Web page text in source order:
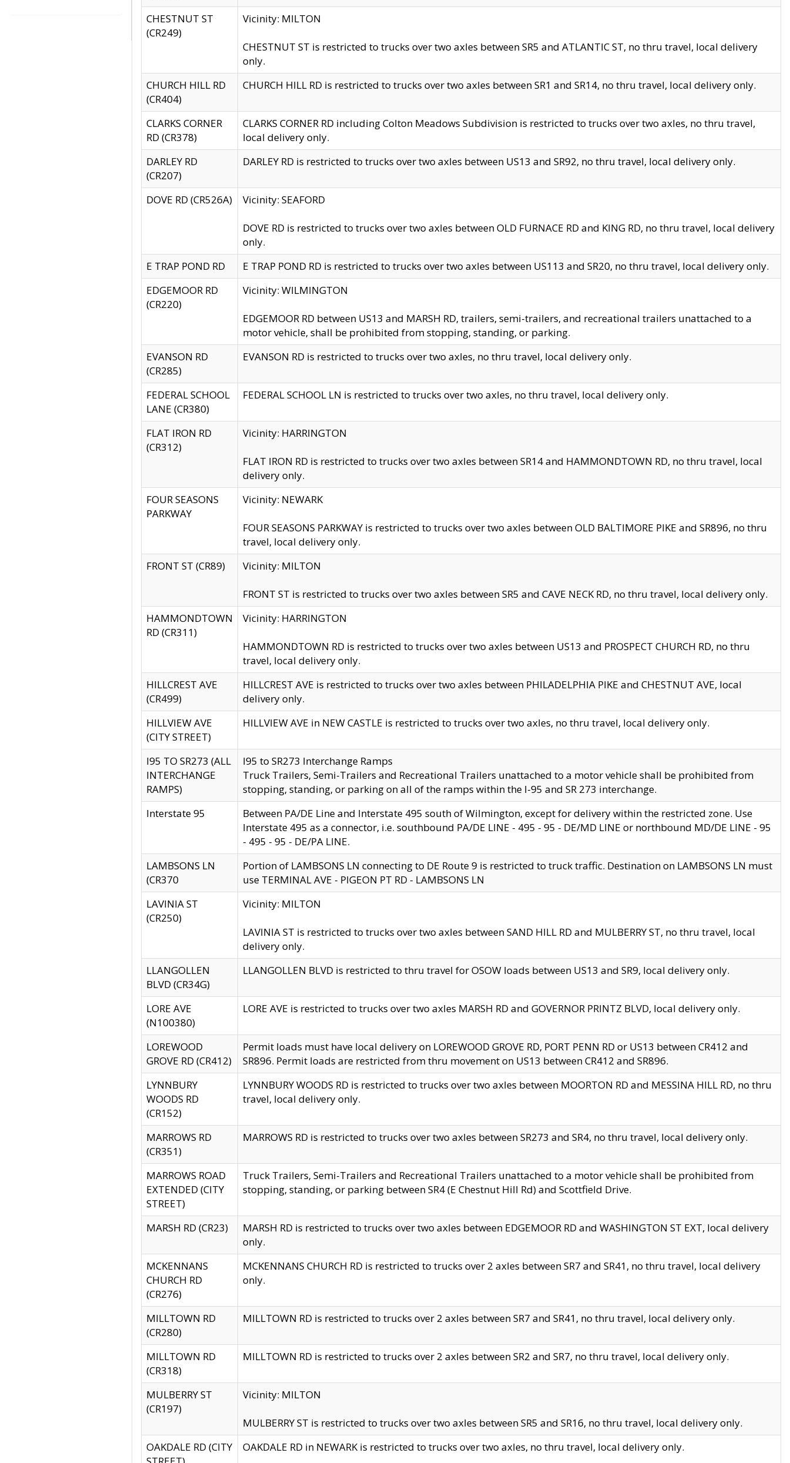
CHESTNUT ST
(CR249)
Vicinity: MILTON
CHESTNUT ST is restricted to trucks over two axles between SR5 and ATLANTIC ST, no thru travel, local delivery
only.
CHURCH HILL RD
(CR404)
CHURCH HILL RD is restricted to trucks over two axles between SR1 and SR14, no thru travel, local delivery only.
CLARKS CORNER
RD (CR378)
CLARKS CORNER RD including Colton Meadows Subdivision is restricted to trucks over two axles, no thru travel,
local delivery only.
DARLEY RD
(CR207)
DARLEY RD is restricted to trucks over two axles between US13 and SR92, no thru travel, local delivery only.
DOVE RD (CR526A) Vicinity: SEAFORD
DOVE RD is restricted to trucks over two axles between OLD FURNACE RD and KING RD, no thru travel, local delivery
only.
E TRAP POND RD
E TRAP POND RD is restricted to trucks over two axles between US113 and SR20, no thru travel, local delivery only.
EDGEMOOR RD
(CR220)
Vicinity: WILMINGTON
EDGEMOOR RD between US13 and MARSH RD, trailers, semi-trailers, and recreational trailers unattached to a
motor vehicle, shall be prohibited from stopping, standing, or parking.
EVANSON RD
(CR285)
EVANSON RD is restricted to trucks over two axles, no thru travel, local delivery only.
FEDERAL SCHOOL
LANE (CR380)
FEDERAL SCHOOL LN is restricted to trucks over two axles, no thru travel, local delivery only.
FLAT IRON RD
(CR312)
Vicinity: HARRINGTON
FLAT IRON RD is restricted to trucks over two axles between SR14 and HAMMONDTOWN RD, no thru travel, local
delivery only.
FOUR SEASONS
PARKWAY
Vicinity: NEWARK
FOUR SEASONS PARKWAY is restricted to trucks over two axles between OLD BALTIMORE PIKE and SR896, no thru
travel, local delivery only.
FRONT ST (CR89)
Vicinity: MILTON
FRONT ST is restricted to trucks over two axles between SR5 and CAVE NECK RD, no thru travel, local delivery only.
HAMMONDTOWN
RD (CR311)
Vicinity: HARRINGTON
HAMMONDTOWN RD is restricted to trucks over two axles between US13 and PROSPECT CHURCH RD, no thru
travel, local delivery only.
HILLCREST AVE
(CR499)
HILLCREST AVE is restricted to trucks over two axles between PHILADELPHIA PIKE and CHESTNUT AVE, local
delivery only.
HILLVIEW AVE
(CITY STREET)
HILLVIEW AVE in NEW CASTLE is restricted to trucks over two axles, no thru travel, local delivery only.
I95 TO SR273 (ALL
INTERCHANGE
RAMPS)
I95 to SR273 Interchange Ramps
Truck Trailers, Semi-Trailers and Recreational Trailers unattached to a motor vehicle shall be prohibited from
stopping, standing, or parking on all of the ramps within the I-95 and SR 273 interchange.
Interstate 95
Between PA/DE Line and Interstate 495 south of Wilmington, except for delivery within the restricted zone. Use
Interstate 495 as a connector, i.e. southbound PA/DE LINE - 495 - 95 - DE/MD LINE or northbound MD/DE LINE - 95
- 495 - 95 - DE/PA LINE.
LAMBSONS LN
(CR370
Portion of LAMBSONS LN connecting to DE Route 9 is restricted to truck traffic. Destination on LAMBSONS LN must
use TERMINAL AVE - PIGEON PT RD - LAMBSONS LN
LAVINIA ST
(CR250)
Vicinity: MILTON
LAVINIA ST is restricted to trucks over two axles between SAND HILL RD and MULBERRY ST, no thru travel, local
delivery only.
LLANGOLLEN
BLVD (CR34G)
LLANGOLLEN BLVD is restricted to thru travel for OSOW loads between US13 and SR9, local delivery only.
LORE AVE
(N100380)
LORE AVE is restricted to trucks over two axles MARSH RD and GOVERNOR PRINTZ BLVD, local delivery only.
LOREWOOD
GROVE RD (CR412)
Permit loads must have local delivery on LOREWOOD GROVE RD, PORT PENN RD or US13 between CR412 and
SR896. Permit loads are restricted from thru movement on US13 between CR412 and SR896.
LYNNBURY
WOODS RD
(CR152)
LYNNBURY WOODS RD is restricted to trucks over two axles between MOORTON RD and MESSINA HILL RD, no thru
travel, local delivery only.
MARROWS RD
(CR351)
MARROWS RD is restricted to trucks over two axles between SR273 and SR4, no thru travel, local delivery only.
MARROWS ROAD
EXTENDED (CITY
STREET)
Truck Trailers, Semi-Trailers and Recreational Trailers unattached to a motor vehicle shall be prohibited from
stopping, standing, or parking between SR4 (E Chestnut Hill Rd) and Scottfield Drive.
MARSH RD (CR23)
MARSH RD is restricted to trucks over two axles between EDGEMOOR RD and WASHINGTON ST EXT, local delivery
only.
MCKENNANS
CHURCH RD
(CR276)
MCKENNANS CHURCH RD is restricted to trucks over 2 axles between SR7 and SR41, no thru travel, local delivery
only.
MILLTOWN RD
(CR280)
MILLTOWN RD is restricted to trucks over 2 axles between SR7 and SR41, no thru travel, local delivery only.
MILLTOWN RD
(CR318)
MILLTOWN RD is restricted to trucks over 2 axles between SR2 and SR7, no thru travel, local delivery only.
MULBERRY ST
(CR197)
Vicinity: MILTON
MULBERRY ST is restricted to trucks over two axles between SR5 and SR16, no thru travel, local delivery only.
OAKDALE RD (CITY
OAKDALE RD in NEWARK is restricted to trucks over two axles, no thru travel, local delivery only.